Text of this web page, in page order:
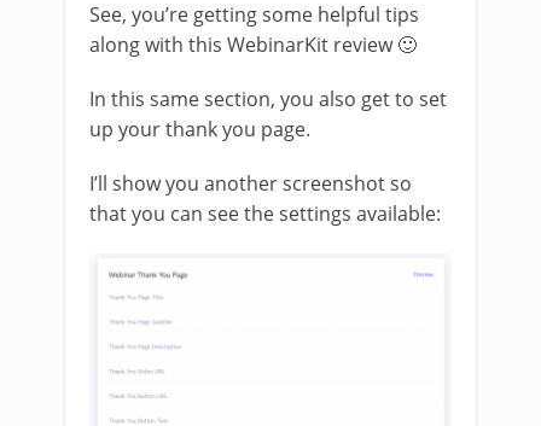
See, you’re getting some helpful tips
along with this WebinarKit review 🙂
In this same section, you also get to set
up your thank you page.
I’ll show you another screenshot so
that you can see the settings available: